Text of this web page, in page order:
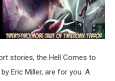
stories, the Hell Comes to
Eric Miller, are for you. A